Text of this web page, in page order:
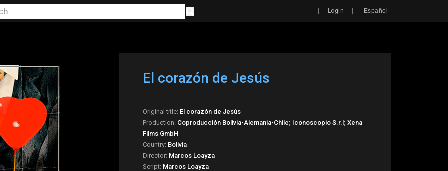
| Login | Español
El corazón de Jesús
Original title: El corazón de Jesús
Production: Coproducción Bolivia-Alemania-Chile; Iconoscopio S.r.l; Xena
Films GmbH
Country: Bolivia
Director: Marcos Loayza
Script: Marcos Loayza